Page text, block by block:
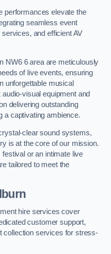
performances elevate the
seamless event
and efficient AV
NW6 6 area are meticulously
of live events, ensuring
unforgettable musical
visual equipment and
delivering outstanding
a captivating ambience.
clear sound systems,
is at the core of our mission.
or an intimate live
tailored to meet the
hire services cover
customer support,
collection services for stress-